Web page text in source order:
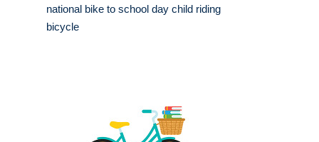
national bike to school day child riding
bicycle